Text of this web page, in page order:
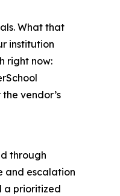
What that
institution
right now:
vendor’s
through
and escalation
a prioritized